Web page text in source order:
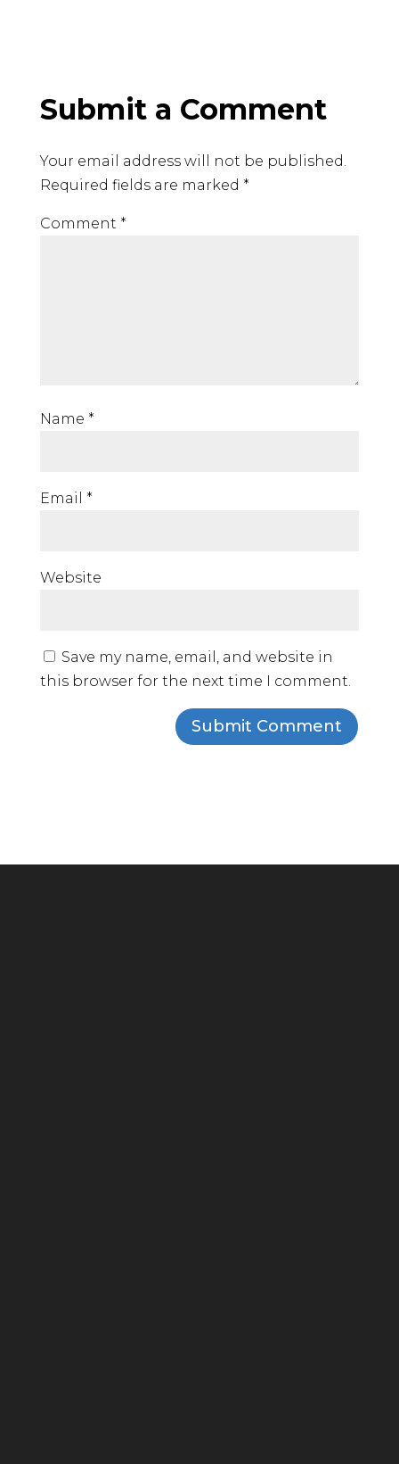
Submit a Comment
Your email address will not be published.
Required fields are marked *
Comment *
Name *
Email *
Website
Save my name, email, and website in
this browser for the next time I comment.